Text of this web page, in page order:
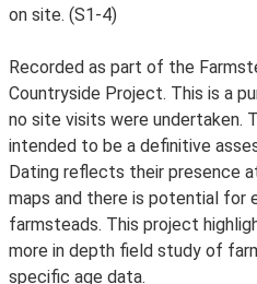
on site. (S1-4)
Recorded as part of the
Countryside Project. This is a
no site visits were undertaken.
intended to be a definitive
Dating reflects their presence
maps and there is potential for
farmsteads. This project
more in depth field study of
specific age data.